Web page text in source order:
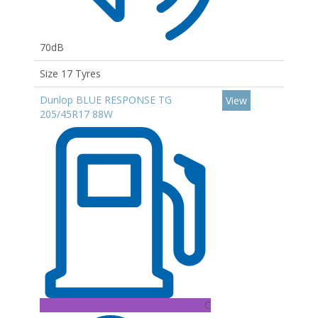
70dB
Size 17 Tyres
Dunlop BLUE RESPONSE TG
205/45R17 88W
C
View